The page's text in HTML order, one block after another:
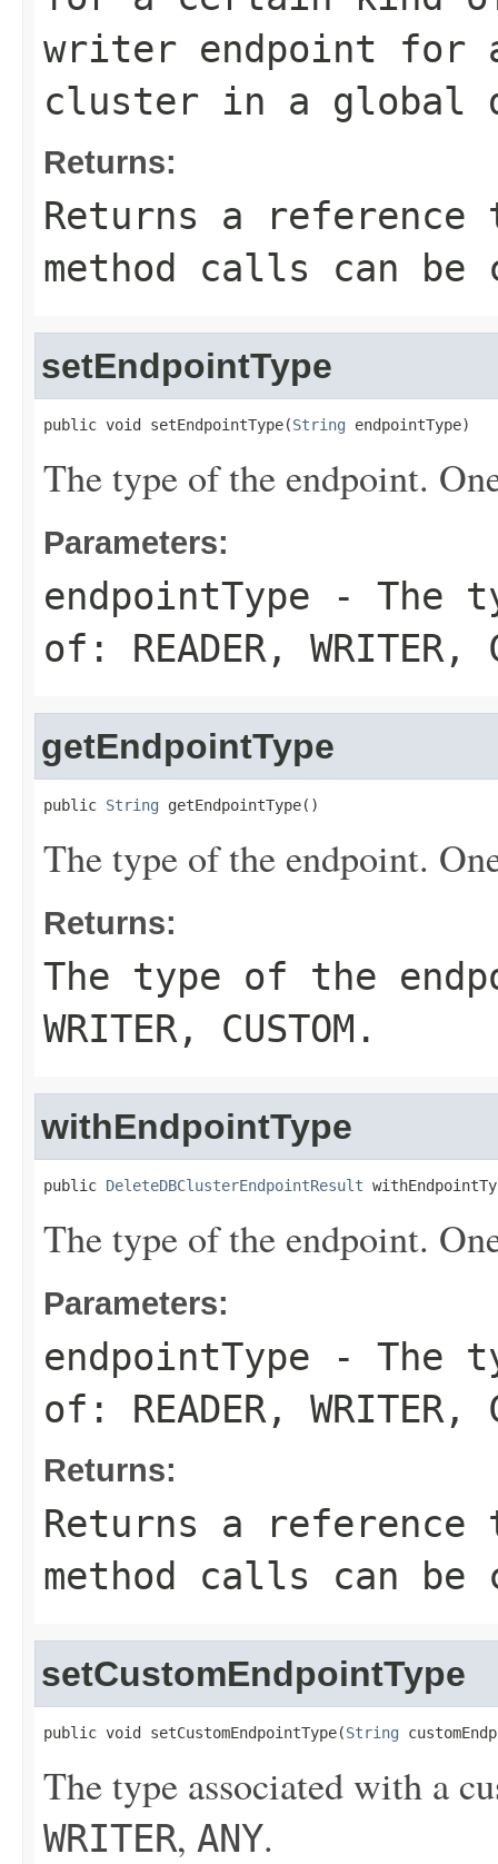
writer endpoint for
cluster in a global
Returns:
Returns a
method calls can be
setEndpointType
public void setEndpointType(String endpointType)
The type of the endpoint.
Parameters:
endpointType - The
of: READER, WRITER,
getEndpointType
public String getEndpointType()
The type of the endpoint.
Returns:
The type of the
WRITER, CUSTOM .
withEndpointType
public DeleteDBClusterEndpointResult
The type of the endpoint.
Parameters:
endpointType - The
of: READER, WRITER,
Returns:
Returns a
method calls can be
setCustomEndpointType
public void setCustomEndpointType(String
The type associated with a
WRITER, ANY.